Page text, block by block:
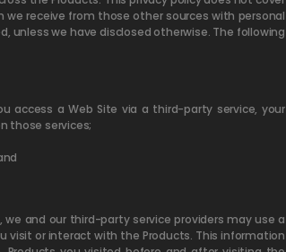
receive from those other sources with personal
unless we have disclosed otherwise. The following
access a Web Site via a third-party service, your
those services;
and our third-party service providers may use a
visit or interact with the Products. This information